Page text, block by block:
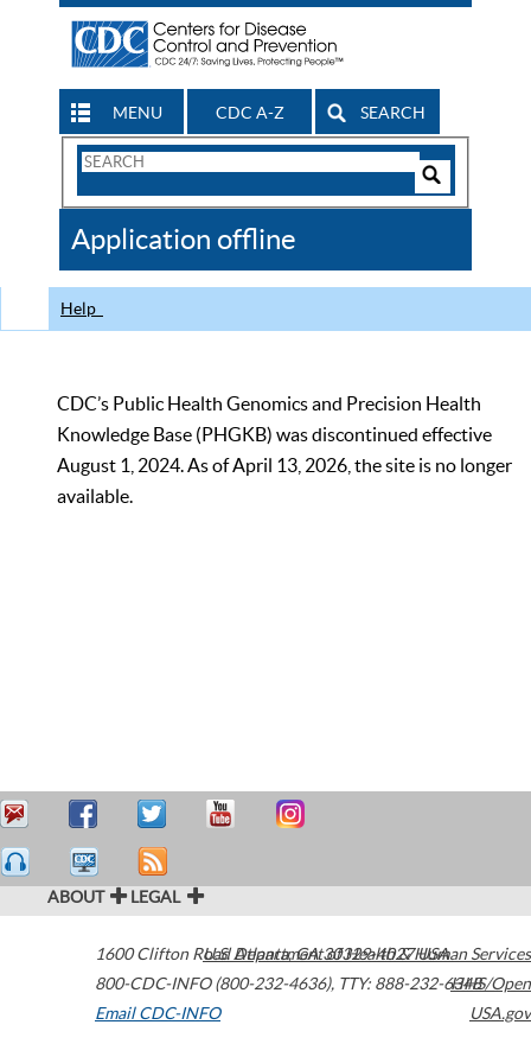
MENU CDC A-Z SEARCH
Search
CDC
Application offline
Help
CDC’s Public Health Genomics and Precision Health
Knowledge Base (PHGKB) was discontinued effective
August 1, 2024. As of April 13, 2026, the site is no longer
available.
ABOUT LEGAL
1600 Clifton Road Atlanta,GA30329-4027USA
800-CDC-INFO (800-232-4636), TTY: 888-232-6348
Email CDC-INFO
U.S. Department of Health & Human Services
HHS/Open
USA.gov